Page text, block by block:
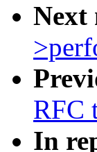
Next
RFC
In